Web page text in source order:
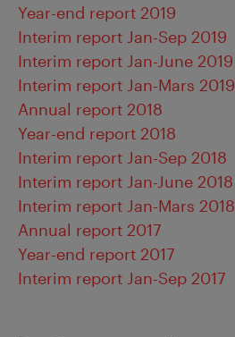
Year-end report 2019
Interim report Jan-Sep 2019
Interim report Jan-June 2019
Interim report Jan-Mars 2019
Annual report 2018
Year-end report 2018
Interim report Jan-Sep 2018
Interim report Jan-June 2018
Interim report Jan-Mars 2018
Annual report 2017
Year-end report 2017
Interim report Jan-Sep 2017